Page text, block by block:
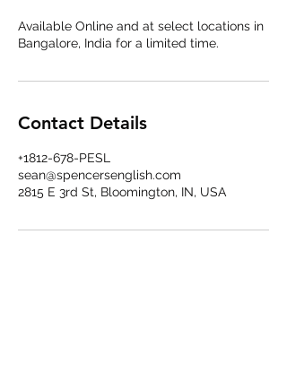
Available Online and at select locations in
Bangalore, India for a limited time.
Contact Details
+1812-678-PESL
sean@spencersenglish.com
2815 E 3rd St, Bloomington, IN, USA